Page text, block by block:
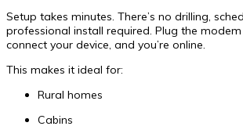
Setup takes minutes. There’s no drilling,
professional install required. Plug the
connect your device, and you’re online.
This makes it ideal for:
Rural homes
Cabins